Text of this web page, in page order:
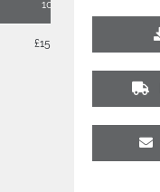
100
£15.04